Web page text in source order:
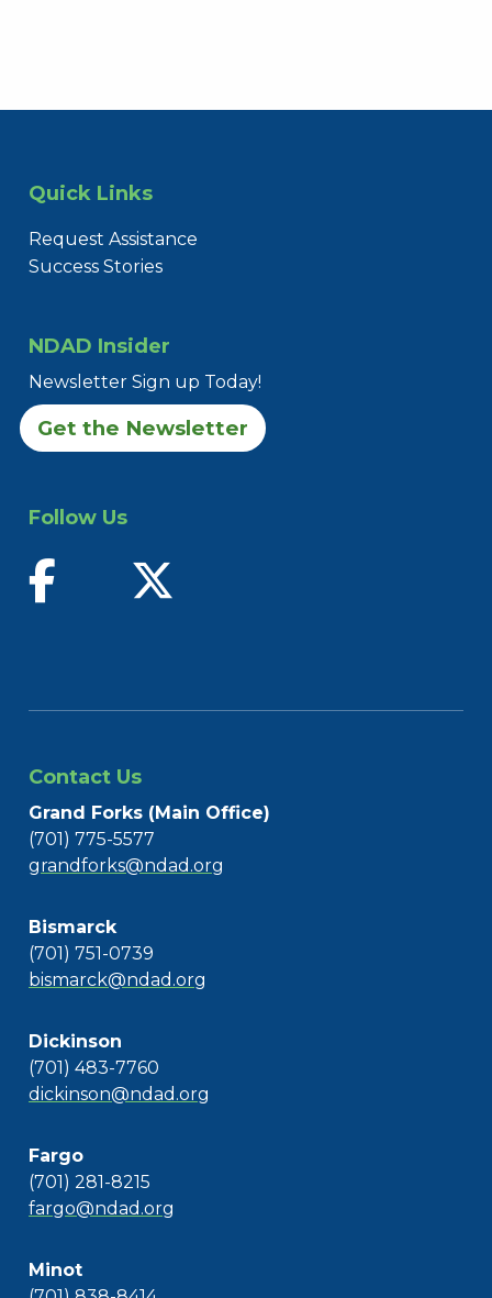
Quick Links
Request Assistance
Success Stories
NDAD Insider
Newsletter Sign up Today!
Get the Newsletter
Follow Us
find us on facebook
Contact Us
Grand Forks (Main Office)
(701) 775-5577
grandforks@ndad.org
Bismarck
(701) 751-0739
bismarck@ndad.org
Dickinson
(701) 483-7760
dickinson@ndad.org
Fargo
(701) 281-8215
fargo@ndad.org
Minot